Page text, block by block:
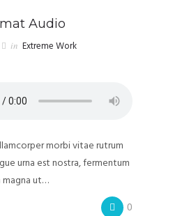
Audio
in Extreme Work
morbi vitae rutrum
urna est nostra, fermentum
magna ut…
0